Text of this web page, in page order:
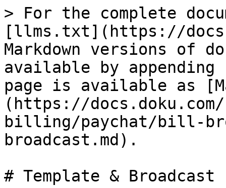
> For the complete
[llms.txt](https://
Markdown versions of
available by
page is available as
(https://
billing/paychat/bill-
broadcast.md).
# Template & Broadcast